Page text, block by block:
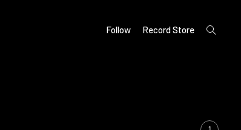
Follow Record Store
open
search